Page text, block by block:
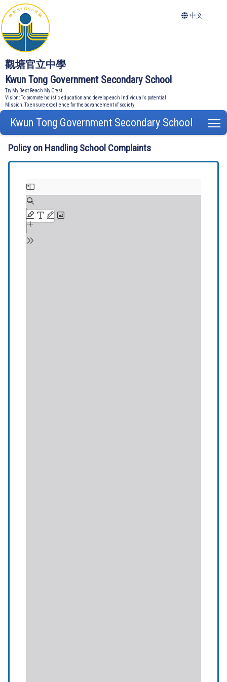
觀塘官立中學
Kwun Tong Government Secondary School
Try My Best Reach My Crest
Vision: To promote holistic education and develop each individual's potential
Mission: To ensure excellence for the advancement of society
中文
Kwun Tong Government Secondary School
Policy on Handling School Complaints